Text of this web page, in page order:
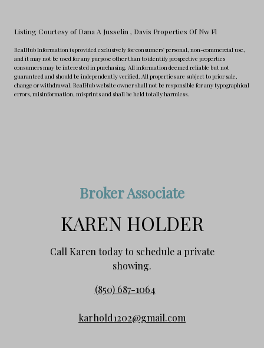
Listing Courtesy of Dana A Jusselin , Davis Properties Of Nw Fl
RealHub Information is provided exclusively for consumers' personal, non-commercial use,
and it may not be used for any purpose other than to identify prospective properties
consumers may be interested in purchasing. All information deemed reliable but not
guaranteed and should be independently verified. All properties are subject to prior sale,
change or withdrawal. RealHub website owner shall not be responsible for any typographical
errors, misinformation, misprints and shall be held totally harmless.
Broker Associate
KAREN HOLDER
Call Karen today to schedule a private
showing.
(850) 687-1064
karhold1202@gmail.com